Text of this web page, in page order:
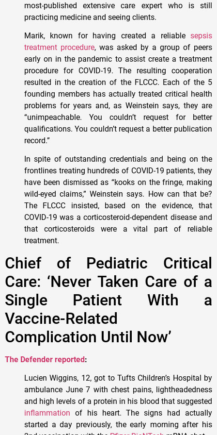
most-published extensive care expert who is still
practicing medicine and seeing clients.
Marik, known for having created a reliable sepsis
treatment procedure, was asked by a group of peers
early on in the pandemic to assist create a treatment
procedure for COVID-19. The resulting cooperation
resulted in the creation of the FLCCC. Each of the 5
founding members has actually treated critical health
problems for years and, as Weinstein says, they are
“unimpeachable. You couldn’t request for better
qualifications. You couldn’t request a better publication
record.”
In spite of outstanding credentials and being on the
frontlines treating hundreds of COVID-19 patients, they
have been dismissed as “kooks on the fringe, making
wild-eyed claims,” Weinstein says. How can that be?
The FLCCC insisted, based on the evidence, that
COVID-19 was a corticosteroid-dependent disease and
that corticosteroids were a vital part of reliable
treatment.
Chief of Pediatric Critical
Care: ‘Never Taken Care of a
Single Patient With a
Vaccine-Related
Complication Until Now’
The Defender reported:
Lucien Wiggins, 12, got to Tufts Children’s Hospital by
ambulance June 7 with chest pains, lightheadedness
and high levels of a protein in his blood that suggested
inflammation of his heart. The signs had actually
started a day previously, the early morning after his